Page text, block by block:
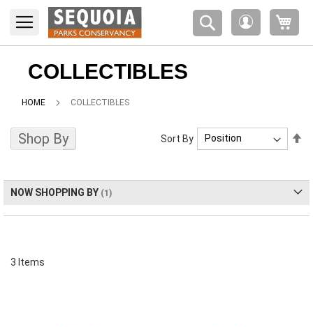
note:
website
includes
system.
COLLECTIBLES
HOME COLLECTIBLES
3 Items
Sort By
Shop By
NOW SHOPPING BY